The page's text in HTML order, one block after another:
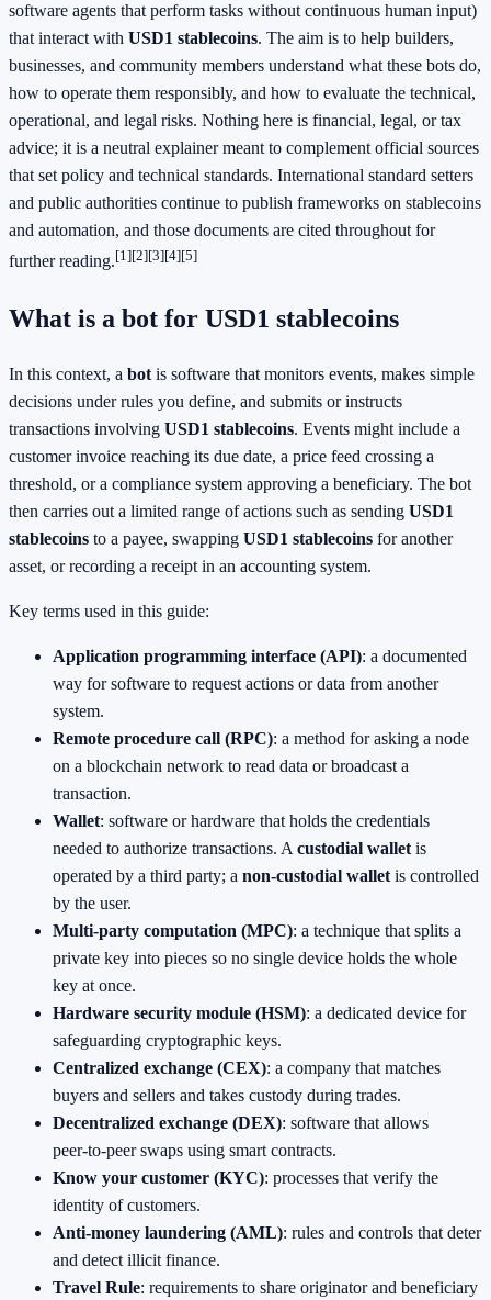
software agents that perform tasks without continuous human input)
that interact with USD1 stablecoins. The aim is to help builders,
businesses, and community members understand what these bots do,
how to operate them responsibly, and how to evaluate the technical,
operational, and legal risks. Nothing here is financial, legal, or tax
advice; it is a neutral explainer meant to complement official sources
that set policy and technical standards. International standard setters
and public authorities continue to publish frameworks on stablecoins
and automation, and those documents are cited throughout for
further reading.[1][2][3][4][5]
What is a bot for USD1 stablecoins
In this context, a botis software that monitors events, makes simple
decisions under rules you define, and submits or instructs
transactions involving USD1 stablecoins. Events might include a
customer invoice reaching its due date, a price feed crossing a
threshold, or a compliance system approving a beneficiary. The bot
then carries out a limited range of actions such as sending USD1
stablecoins to a payee, swapping USD1 stablecoins for another
asset, or recording a receipt in an accounting system.
Key terms used in this guide:
Application programming interface (API): a documented
way for software to request actions or data from another
system.
Remote procedure call (RPC): a method for asking a node
on a blockchain network to read data or broadcast a
transaction.
Wallet: software or hardware that holds the credentials
needed to authorize transactions. Acustodial walletis
operated by a third party; a non‑custodial walletis controlled
by the user.
Multi‑party computation (MPC): a technique that splits a
private key into pieces so no single device holds the whole
key at once.
Hardware security module (HSM): a dedicated device for
safeguarding cryptographic keys.
Centralized exchange (CEX): a company that matches
buyers and sellers and takes custody during trades.
Decentralized exchange (DEX): software that allows
peer‑to‑peer swaps using smart contracts.
Know your customer (KYC): processes that verify the
identity of customers.
Anti‑money laundering (AML): rules and controls that deter
and detect illicit finance.
Travel Rule: requirements to share originator and beneficiary